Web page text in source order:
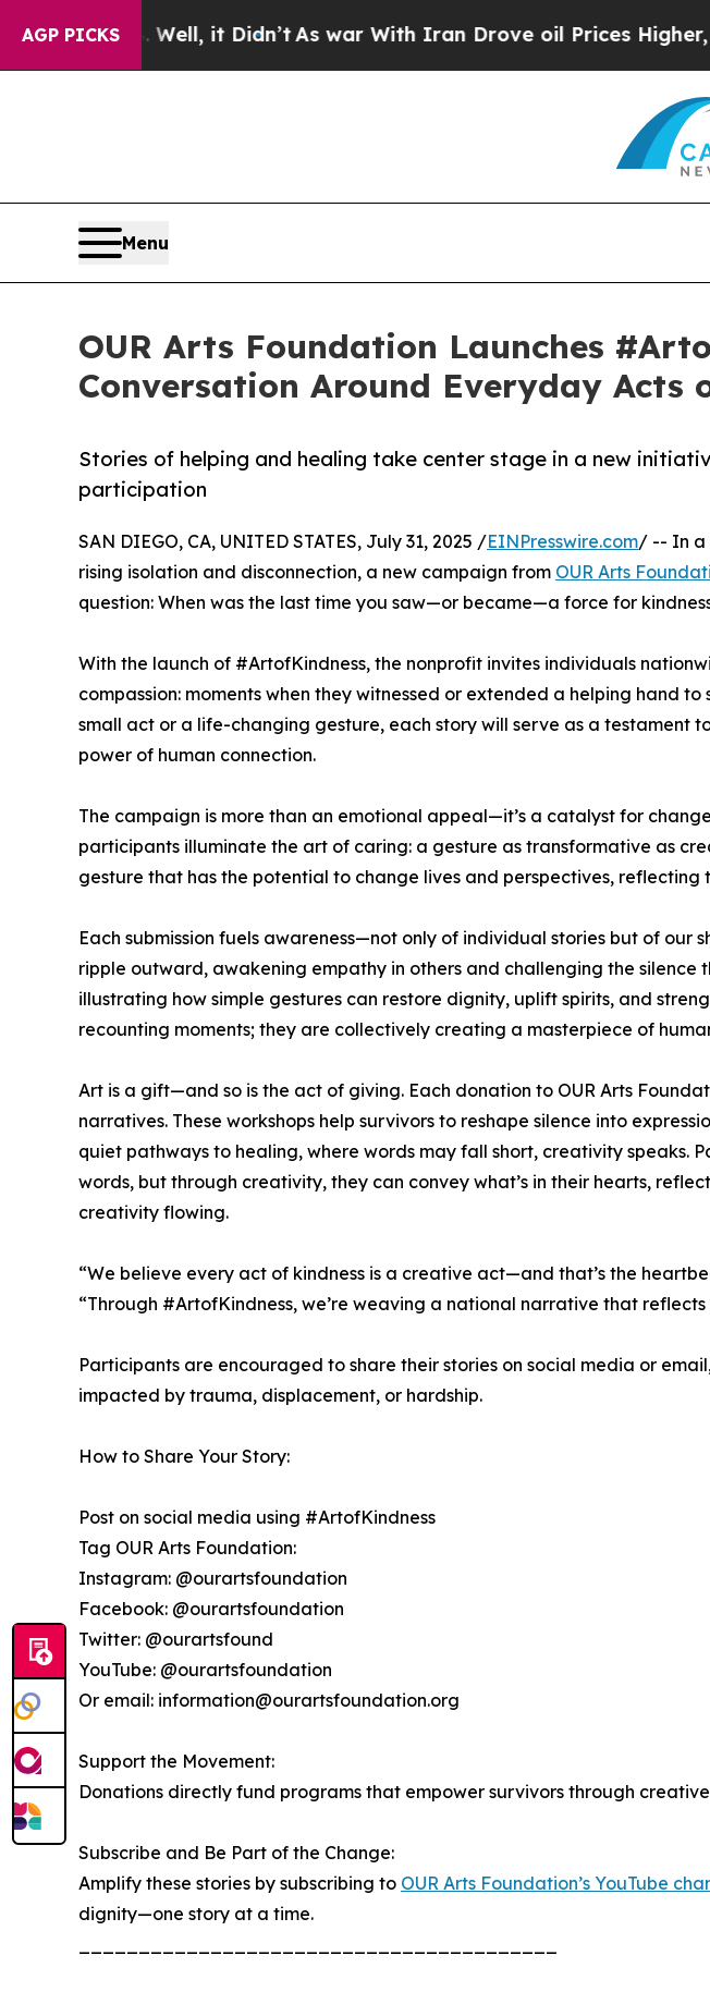
AGP PICKS
Well, it Didn’tAs war With Iran Drove oil Prices Higher, Trump
Menu
OUR Arts Foundation Launches
Conversation Around Everyday Acts
Stories of helping and healing take center stage in a new
participation
SAN DIEGO, CA, UNITED STATES, July 31, 2025 /EINPresswire.com/ -- In a
rising isolation and disconnection, a new campaign from OUR Arts
question: When was the last time you saw—or became—a force for
With the launch of #ArtofKindness, the nonprofit invites individuals
compassion: moments when they witnessed or extended a helping hand to
small act or a life-changing gesture, each story will serve as a testament
power of human connection.
The campaign is more than an emotional appeal—it’s a catalyst for
participants illuminate the art of caring: a gesture as transformative as
gesture that has the potential to change lives and perspectives, reflecting
Each submission fuels awareness—not only of individual stories but of our
ripple outward, awakening empathy in others and challenging the silence
illustrating how simple gestures can restore dignity, uplift spirits, and
recounting moments; they are collectively creating a masterpiece of
Art is a gift—and so is the act of giving. Each donation to OUR Arts
narratives. These workshops help survivors to reshape silence into
quiet pathways to healing, where words may fall short, creativity speaks.
words, but through creativity, they can convey what’s in their hearts,
creativity flowing.
“We believe every act of kindness is a creative act—and that’s the
“Through #ArtofKindness, we’re weaving a national narrative that
Participants are encouraged to share their stories on social media or
impacted by trauma, displacement, or hardship.
How to Share Your Story:
Post on social media using #ArtofKindness
Tag OUR Arts Foundation:
Instagram: @ourartsfoundation
Facebook: @ourartsfoundation
Twitter: @ourartsfound
YouTube: @ourartsfoundation
Or email: information@ourartsfoundation.org
Support the Movement:
Donations directly fund programs that empower survivors through creative
Subscribe and Be Part of the Change:
Amplify these stories by subscribing to OUR Arts Foundation’s YouTube
dignity—one story at a time.